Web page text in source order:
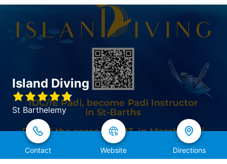
Island Diving
St Barthelemy
Contact Website Directions